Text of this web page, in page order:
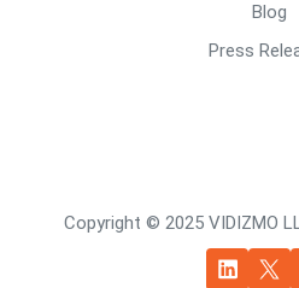
Blog
Press
Copyright © 2025 VIDIZMO